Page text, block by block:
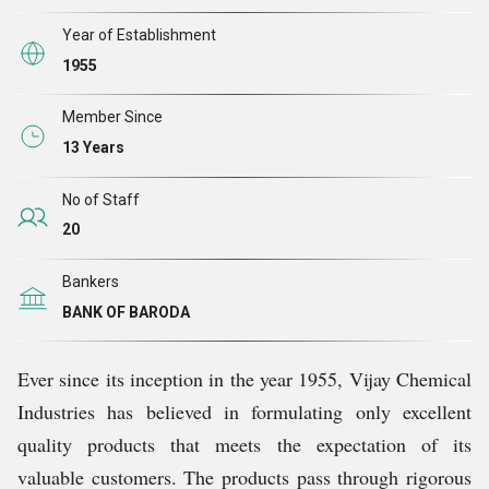
garnered goodwill of worldwide clients.
Year of Establishment
1955
Member Since
13 Years
No of Staff
20
Bankers
BANK OF BARODA
Ever since its inception in the year 1955, Vijay Chemical
Industries has believed in formulating only excellent
quality products that meets the expectation of its
valuable customers. The products pass through rigorous